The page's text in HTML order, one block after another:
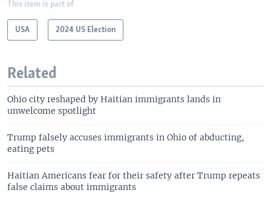
This item is part of
USA 2024 US Election
Related
Ohio city reshaped by Haitian immigrants lands in
unwelcome spotlight
Trump falsely accuses immigrants in Ohio of abducting,
eating pets
Haitian Americans fear for their safety after Trump repeats
false claims about immigrants